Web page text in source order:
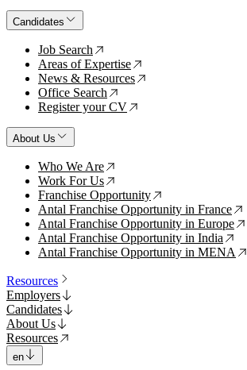
Candidates
Job Search ↗
Areas of Expertise ↗
News & Resources ↗
Office Search ↗
Register your CV ↗
About Us
Who We Are ↗
Work For Us ↗
Franchise Opportunity ↗
Antal Franchise Opportunity in France ↗
Antal Franchise Opportunity in Europe ↗
Antal Franchise Opportunity in India ↗
Antal Franchise Opportunity in MENA ↗
Resources
Employers
Candidates
About Us
Resources
en